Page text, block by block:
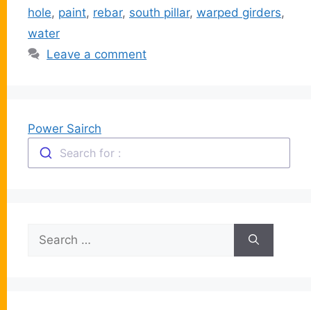
hole, paint, rebar, south pillar, warped girders,
water
Leave a comment
Power Sairch
Search for :
Search
for: